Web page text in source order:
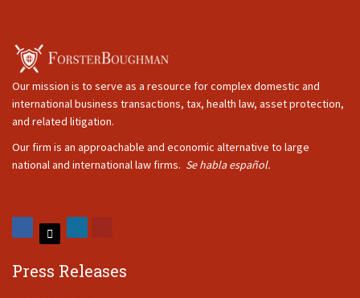
Our mission is to serve as a resource for complex domestic and
international business transactions, tax, health law, asset protection,
and related litigation.
Our firm is an approachable and economic alternative to large
national and international law firms. Se habla español.
Press Releases